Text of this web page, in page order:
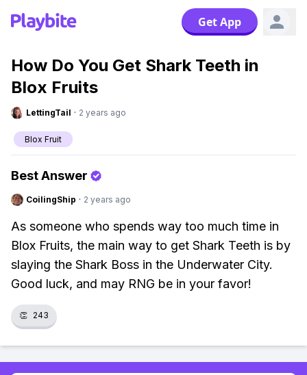
Get App
How Do You Get Shark Teeth in
Blox Fruits
LettingTail · 2 years ago
Blox Fruit
Best Answer
CoilingShip · 2 years ago
As someone who spends way too much time in
Blox Fruits, the main way to get Shark Teeth is by
slaying the Shark Boss in the Underwater City.
Good luck, and may RNG be in your favor!
👏 243